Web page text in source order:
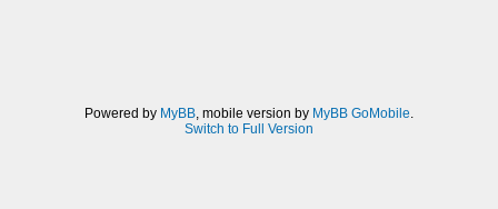
Powered by MyBB , mobile version by MyBB GoMobile
Switch to Full Version